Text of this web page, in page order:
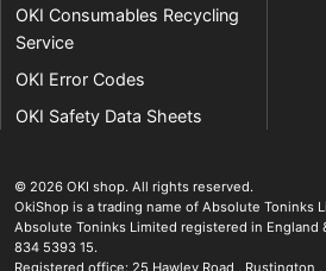
OKI Consumables Recycling
Service
OKI Error Codes
OKI Safety Data Sheets
© 2026 OKI shop. The OKI Pro Series printer
All rights reserved.
OkiShop is a trading name of Absolute Toninks
Absolute Toninks Limited registered in England
834 5393 15.